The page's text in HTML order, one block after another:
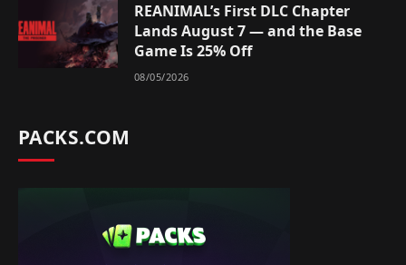
REANIMAL’s First DLC Chapter
Lands August 7 — and the Base
Game Is 25% Off
08/05/2026
PACKS.COM